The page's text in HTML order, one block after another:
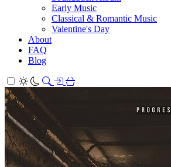
Early Music
Classical & Romantic Music
Valentine's Day
About
FAQ
Blog